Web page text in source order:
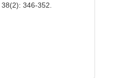
346-352.